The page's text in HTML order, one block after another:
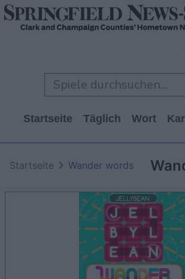
Startseite Täglich Wort
Startseite Wander words